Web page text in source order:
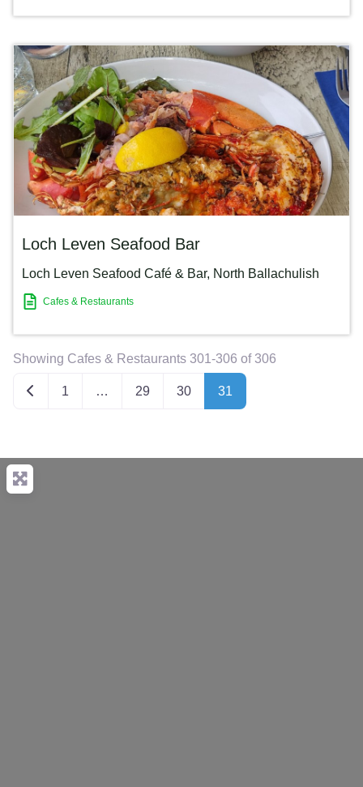
Loch Leven Seafood Bar
Loch Leven Seafood Café & Bar, North Ballachulish
Cafes & Restaurants
Showing Cafes & Restaurants 301-306 of 306
Newer posts
1 … 29 30 31